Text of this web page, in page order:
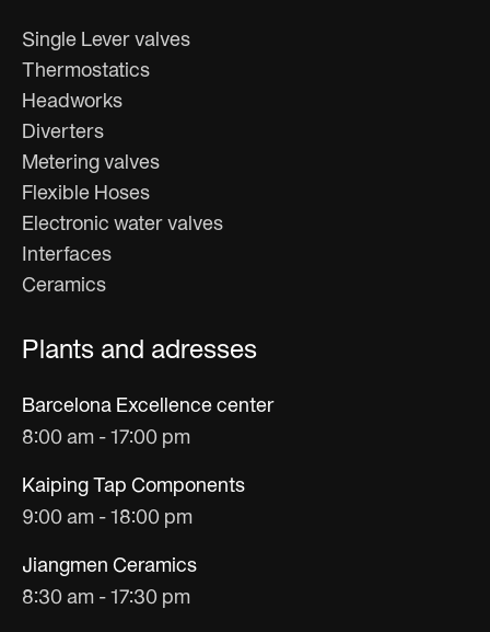
Single Lever valves
Thermostatics
Headworks
Diverters
Metering valves
Flexible Hoses
Electronic water valves
Interfaces
Ceramics
Plants and adresses
Barcelona Excellence center
8:00 am - 17:00 pm
Kaiping Tap Components
9:00 am - 18:00 pm
Jiangmen Ceramics
8:30 am - 17:30 pm